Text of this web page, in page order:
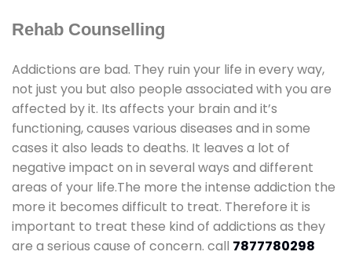
Rehab Counselling
Addictions are bad. They ruin your life in every way,
not just you but also people associated with you are
affected by it. Its affects your brain and it’s
functioning, causes various diseases and in some
cases it also leads to deaths. It leaves a lot of
negative impact on in several ways and different
areas of your life.The more the intense addiction the
more it becomes difficult to treat. Therefore it is
important to treat these kind of addictions as they
are a serious cause of concern. call 7877780298